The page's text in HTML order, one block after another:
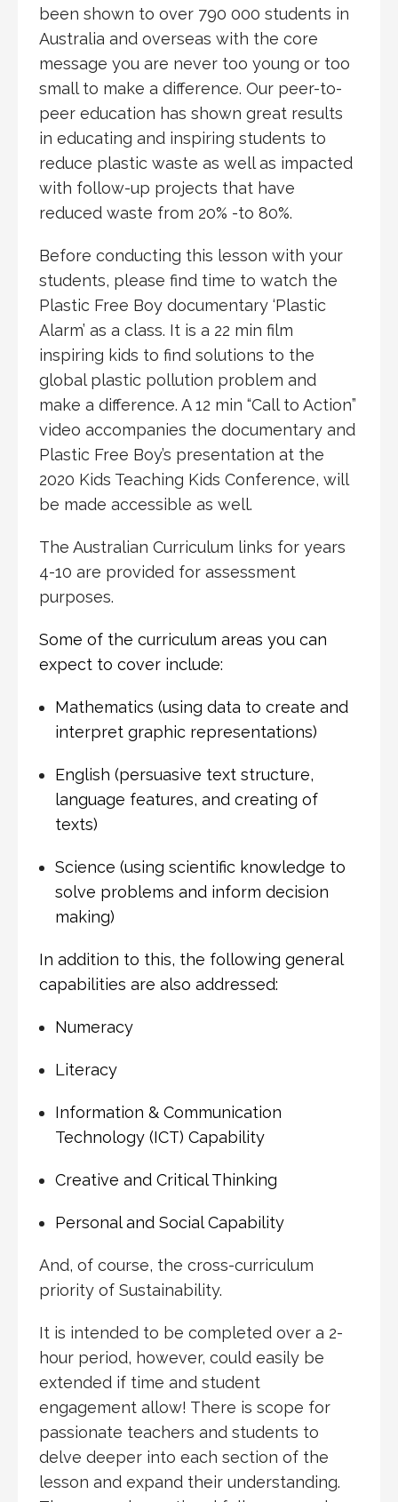
been shown to over 790 000 students in
Australia and overseas with the core
message you are never too young or too
small to make a difference. Our peer-to-
peer education has shown great results
in educating and inspiring students to
reduce plastic waste as well as impacted
with follow-up projects that have
reduced waste from 20% -to 80%.
Before conducting this lesson with your
students, please find time to watch the
Plastic Free Boy documentary ‘Plastic
Alarm’ as a class. It is a 22 min film
inspiring kids to find solutions to the
global plastic pollution problem and
make a difference. A 12 min “Call to Action”
video accompanies the documentary and
Plastic Free Boy’s presentation at the
2020 Kids Teaching Kids Conference, will
be made accessible as well.
The Australian Curriculum links for years
4-10 are provided for assessment
purposes.
Some of the curriculum areas you can
expect to cover include:
Mathematics (using data to create and
interpret graphic representations)
English (persuasive text structure,
language features, and creating of
texts)
Science (using scientific knowledge to
solve problems and inform decision
making)
In addition to this, the following general
capabilities are also addressed:
Numeracy
Literacy
Information & Communication
Technology (ICT) Capability
Creative and Critical Thinking
Personal and Social Capability
And, of course, the cross-curriculum
priority of Sustainability.
It is intended to be completed over a 2-
hour period, however, could easily be
extended if time and student
engagement allow! There is scope for
passionate teachers and students to
delve deeper into each section of the
lesson and expand their understanding.